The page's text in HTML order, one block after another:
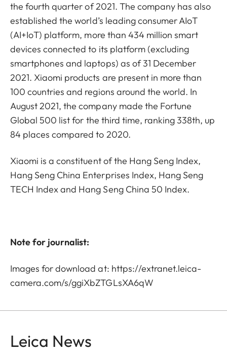
the fourth quarter of 2021. The company has also
established the world’s leading consumer AIoT
(AI+IoT) platform, more than 434 million smart
devices connected to its platform (excluding
smartphones and laptops) as of 31 December
2021. Xiaomi products are present in more than
100 countries and regions around the world. In
August 2021, the company made the Fortune
Global 500 list for the third time, ranking 338th, up
84 places compared to 2020.
Xiaomi is a constituent of the Hang Seng Index,
Hang Seng China Enterprises Index, Hang Seng
TECH Index and Hang Seng China 50 Index.
Note for journalist:
Images for download at: https://extranet.leica-
camera.com/s/ggiXbZTGLsXA6qW
Leica News